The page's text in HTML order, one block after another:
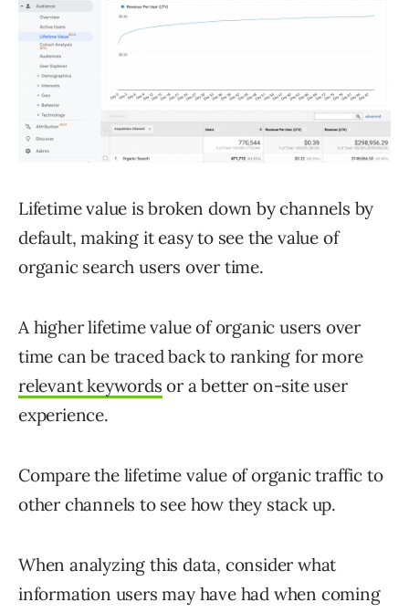
Lifetime value is broken down by channels by
default, making it easy to see the value of
organic search users over time.
A higher lifetime value of organic users over
time can be traced back to ranking for more
relevant keywords or a better on-site user
experience.
Compare the lifetime value of organic traffic to
other channels to see how they stack up.
When analyzing this data, consider what
information users may have had when coming